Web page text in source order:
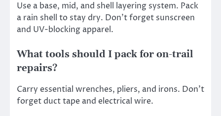
Use a base, mid, and shell layering system. Pack
a rain shell to stay dry. Don’t forget sunscreen
and UV-blocking apparel.
What tools should I pack for on-trail
repairs?
Carry essential wrenches, pliers, and irons. Don’t
forget duct tape and electrical wire.